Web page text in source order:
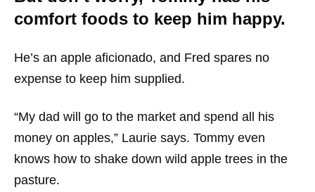
comfort foods to keep him happy.
He’s an apple aficionado, and Fred spares no
expense to keep him supplied.
“My dad will go to the market and spend all his
money on apples,” Laurie says. Tommy even
knows how to shake down wild apple trees in the
pasture.